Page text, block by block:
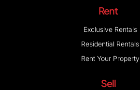
Rent
Exclusive Rentals
Residential Rentals
Rent Your Property
Sell